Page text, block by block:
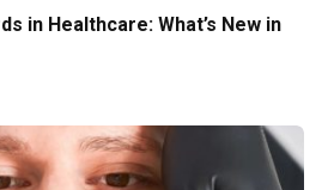
in Healthcare: What’s New in